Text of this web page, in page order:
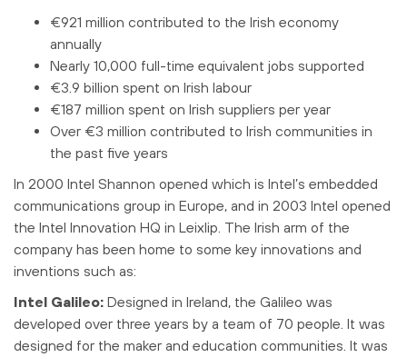
€921 million contributed to the Irish economy
annually
Nearly 10,000 full-time equivalent jobs supported
€3.9 billion spent on Irish labour
€187 million spent on Irish suppliers per year
Over €3 million contributed to Irish communities in
the past five years
In 2000 Intel Shannon opened which is Intel’s embedded
communications group in Europe, and in 2003 Intel opened
the Intel Innovation HQ in Leixlip. The Irish arm of the
company has been home to some key innovations and
inventions such as:
Intel Galileo: Designed in Ireland, the Galileo was
developed over three years by a team of 70 people. It was
designed for the maker and education communities. It was